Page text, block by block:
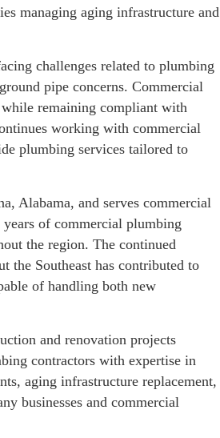
managing aging infrastructure and
challenges related to plumbing
pipe concerns. Commercial
remaining compliant with
working with commercial
plumbing services tailored to
Alabama, and serves commercial
years of commercial plumbing
the region. The continued
the Southeast has contributed to
of handling both new
and renovation projects
contractors with expertise in
aging infrastructure replacement,
businesses and commercial